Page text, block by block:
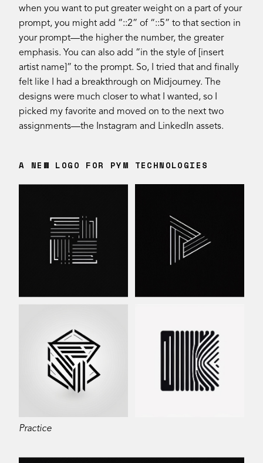
when you want to put greater weight on a part of your
prompt, you might add “::2” of “::5” to that section in
your prompt—the higher the number, the greater
emphasis. You can also add “in the style of [insert
artist name]” to the prompt. So, I tried that and finally
felt like I had a breakthrough on Midjourney. The
designs were much closer to what I wanted, so I
picked my favorite and moved on to the next two
assignments—the Instagram and LinkedIn assets.
A NEW LOGO FOR PYM TECHNOLOGIES
Practice